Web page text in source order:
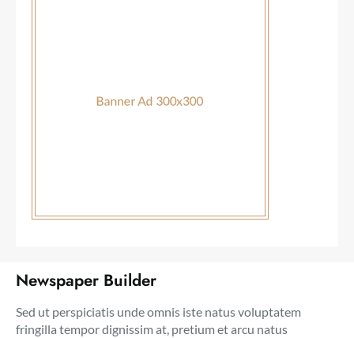
Newspaper Builder
Sed ut perspiciatis unde omnis iste natus voluptatem
fringilla tempor dignissim at, pretium et arcu natus